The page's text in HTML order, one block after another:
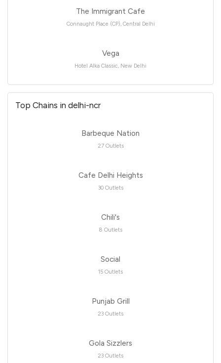
The Immigrant Cafe
Connaught Place (CP), Central Delhi
Vega
Hotel Alka Classic, New Delhi
Top Chains in delhi-ncr
Barbeque Nation
27 Outlets
Cafe Delhi Heights
30 Outlets
Chili's
8 Outlets
Social
15 Outlets
Punjab Grill
23 Outlets
Gola Sizzlers
23 Outlets